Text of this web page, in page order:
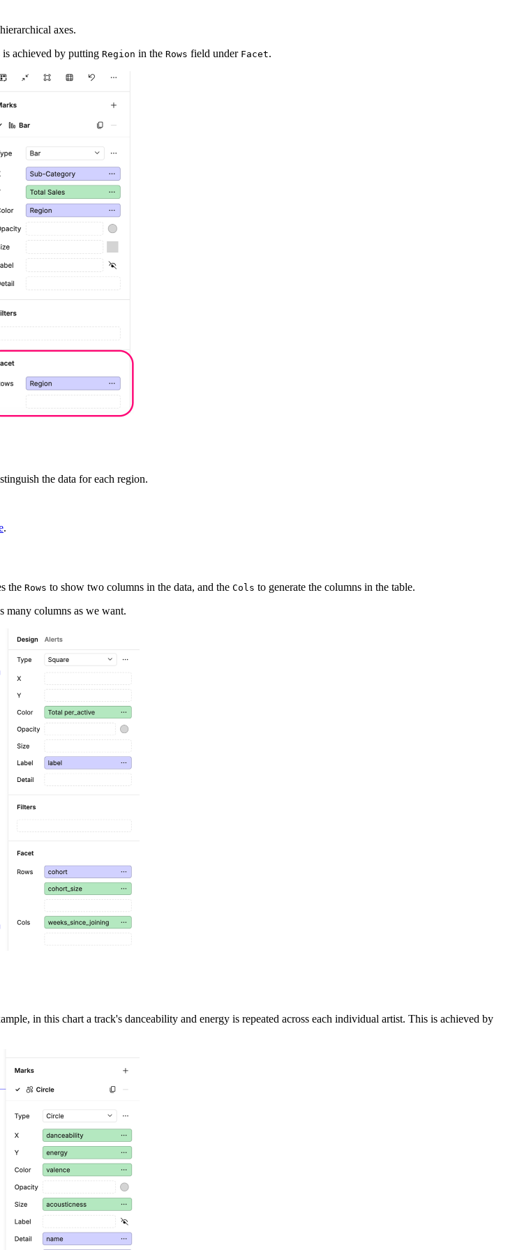
axes.
achieved by putting Region in the Rows field under Facet.
the data for each region.
.
the Rows to show two columns in the data, and the Cols to generate the columns in the table.
many columns as we want.
in this chart a track's danceability and energy is repeated across each individual artist. This is achieved by